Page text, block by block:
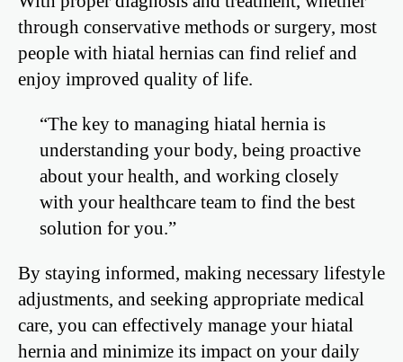
through conservative methods or surgery, most
people with hiatal hernias can find relief and
enjoy improved quality of life.
“The key to managing hiatal hernia is
understanding your body, being proactive
about your health, and working closely
with your healthcare team to find the best
solution for you.”
By staying informed, making necessary lifestyle
adjustments, and seeking appropriate medical
care, you can effectively manage your hiatal
hernia and minimize its impact on your daily